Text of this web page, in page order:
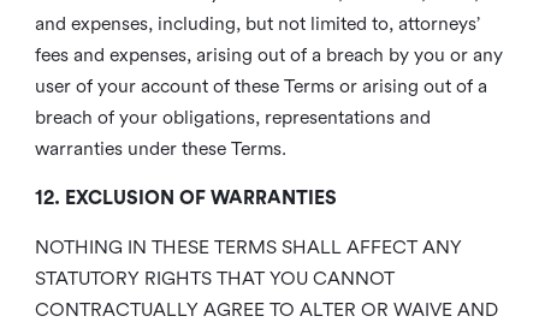
and expenses, including, but not limited to, attorneys’
fees and expenses, arising out of a breach by you or any
user of your account of these Terms or arising out of a
breach of your obligations, representations and
warranties under these Terms.
12. EXCLUSION OF WARRANTIES
NOTHING IN THESE TERMS SHALL AFFECT ANY
STATUTORY RIGHTS THAT YOU CANNOT
CONTRACTUALLY AGREE TO ALTER OR WAIVE AND